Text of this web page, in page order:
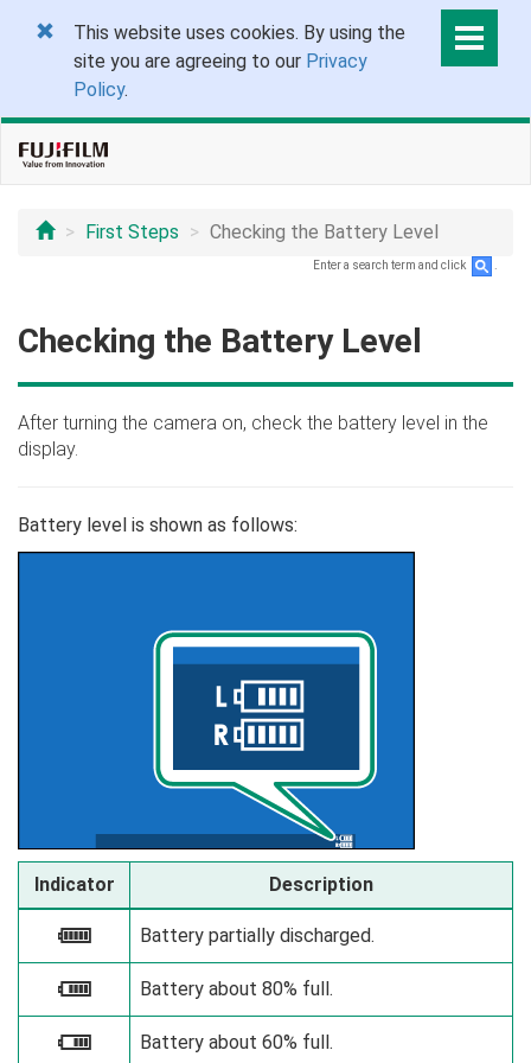
This website uses cookies. By using the
site you are agreeing to our Privacy
Policy.
First Steps Checking the Battery Level
Enter a search term and click
Checking the Battery Level
After turning the camera on, check the battery level in the
display.
Battery level is shown as follows:
Indicator Description
e Battery partially discharged.
f Battery about 80% full.
g Battery about 60% full.